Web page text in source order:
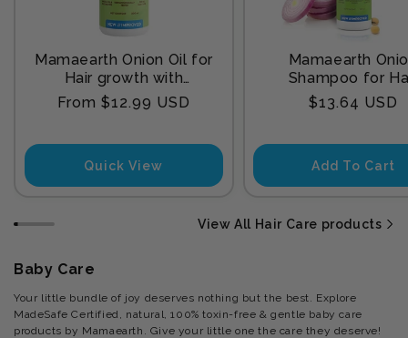
Mamaearth Onion Oil for
Hair growth with
Redensyl
Regular
From $12.99 USD
Quick View
Mamaearth
Shampoo for
Growth and Hair
Control with
Regular
$13.64 USD
Add To Cart
View All Hair Care products
Baby Care
Your little bundle of joy deserves nothing but the best. Explore
MadeSafe Certified, natural, 100% toxin-free & gentle baby care
products by Mamaearth. Give your little one the care they deserve!